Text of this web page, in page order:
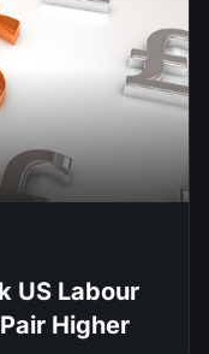
US Labour
Higher